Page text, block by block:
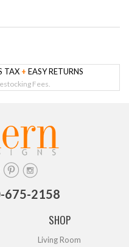
TAX + EASY RETURNS
Fees.
675-2158
SHOP
Living Room